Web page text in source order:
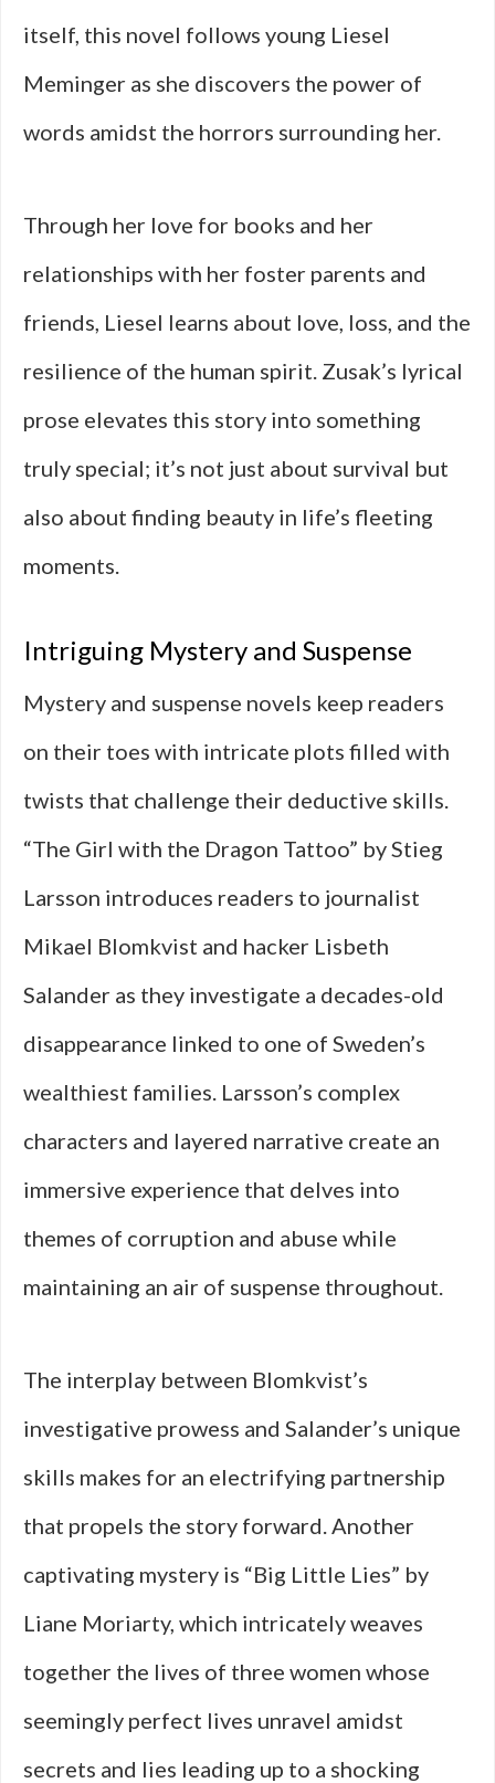
itself, this novel follows young Liesel
Meminger as she discovers the power of
words amidst the horrors surrounding her.
Through her love for books and her
relationships with her foster parents and
friends, Liesel learns about love, loss, and the
resilience of the human spirit. Zusak’s lyrical
prose elevates this story into something
truly special; it’s not just about survival but
also about finding beauty in life’s fleeting
moments.
Intriguing Mystery and Suspense
Mystery and suspense novels keep readers
on their toes with intricate plots filled with
twists that challenge their deductive skills.
“The Girl with the Dragon Tattoo” by Stieg
Larsson introduces readers to journalist
Mikael Blomkvist and hacker Lisbeth
Salander as they investigate a decades-old
disappearance linked to one of Sweden’s
wealthiest families. Larsson’s complex
characters and layered narrative create an
immersive experience that delves into
themes of corruption and abuse while
maintaining an air of suspense throughout.
The interplay between Blomkvist’s
investigative prowess and Salander’s unique
skills makes for an electrifying partnership
that propels the story forward. Another
captivating mystery is “Big Little Lies” by
Liane Moriarty, which intricately weaves
together the lives of three women whose
seemingly perfect lives unravel amidst
secrets and lies leading up to a shocking